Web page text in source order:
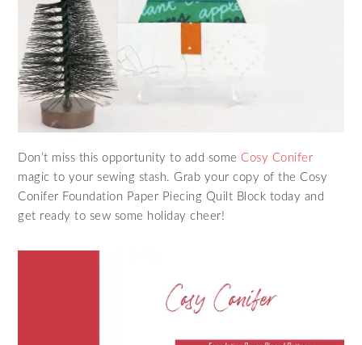
Don’t miss this opportunity to add some Cosy Conifer
magic to your sewing stash. Grab your copy of the Cosy
Conifer Foundation Paper Piecing Quilt Block today and
get ready to sew some holiday cheer!